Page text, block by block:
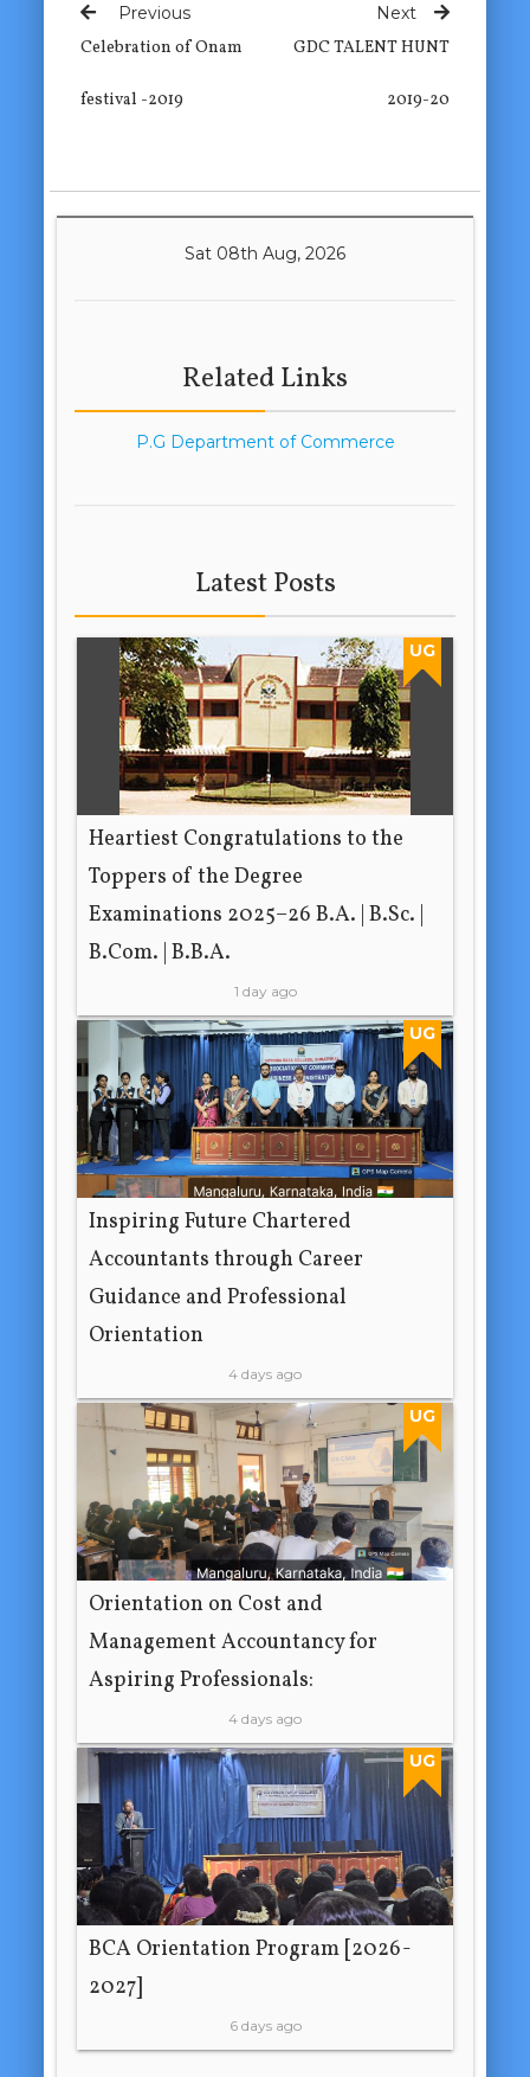
Previous
Celebration of Onam
festival -2019
Next
GDC TALENT HUNT
2019-20
Sat 08th Aug, 2026
Related Links
P.G Department of Commerce
Latest Posts
UG
Heartiest Congratulations to the
Toppers of the Degree
Examinations 2025–26 B.A. | B.Sc. |
B.Com. | B.B.A.
1 day ago
UG
Inspiring Future Chartered
Accountants through Career
Guidance and Professional
Orientation
4 days ago
UG
Orientation on Cost and
Management Accountancy for
Aspiring Professionals:
4 days ago
UG
BCA Orientation Program [2026-
2027]
6 days ago